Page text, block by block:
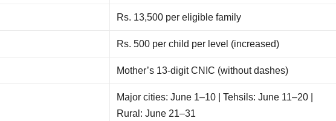
Rs. 13,500 per eligible family
Rs. 500 per child per level (increased)
Mother’s 13-digit CNIC (without dashes)
Major cities: June 1–10 | Tehsils: June 11–20 |
Rural: June 21–31